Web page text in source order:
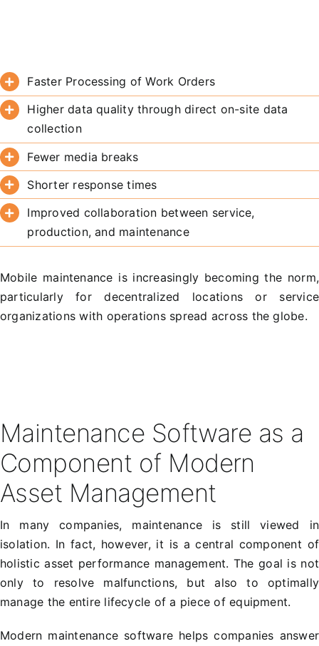
Faster Processing of Work Orders
Higher data quality through direct on-site data
collection
Fewer media breaks
Shorter response times
Improved collaboration between service,
production, and maintenance
Mobile maintenance is increasingly becoming the norm,
particularly for decentralized locations or service
organizations with operations spread across the globe.
Maintenance Software as a
Component of Modern
Asset Management
In many companies, maintenance is still viewed in
isolation. In fact, however, it is a central component of
holistic asset performance management. The goal is not
only to resolve malfunctions, but also to optimally
manage the entire lifecycle of a piece of equipment.
Modern maintenance software helps companies answer